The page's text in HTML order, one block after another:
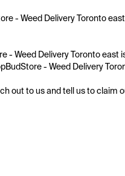
- Weed Delivery Toronto
- Weed Delivery Toronto
- Weed Delivery
out to us and tell us to claim